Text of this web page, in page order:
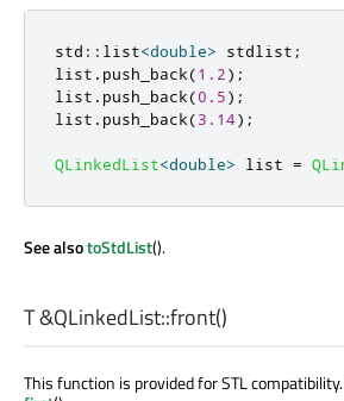
std :: list<double> stdlist ;
list . push_back(1.2);
list . push_back(0.5);
list . push_back(3.14);
QLinkedList<double> list =
See alsotoStdList().
T&QLinkedList::front()
This function is provided for STL